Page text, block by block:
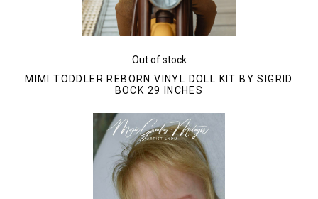
Out of stock
MIMI TODDLER REBORN VINYL DOLL KIT BY SIGRID
BOCK 29 INCHES